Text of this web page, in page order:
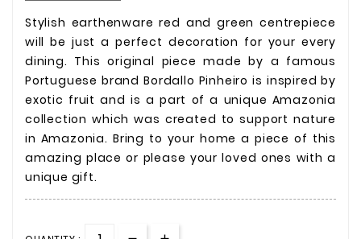
Stylish earthenware red and green centrepiece
will be just a perfect decoration for your every
dining. This original piece made by a famous
Portuguese brand Bordallo Pinheirois inspired by
exotic fruit and is a part of a unique Amazonia
collection which was created to support nature
in Amazonia. Bring to your home a piece of this
amazing place or please your loved ones with a
unique gift.